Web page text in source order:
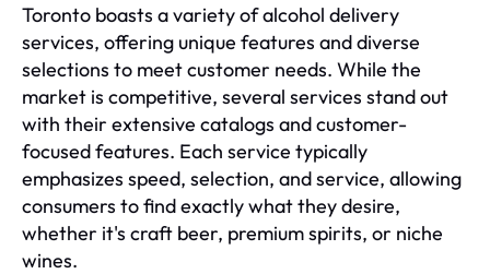
Toronto boasts a variety of alcohol delivery
services, offering unique features and diverse
selections to meet customer needs. While the
market is competitive, several services stand out
with their extensive catalogs and customer-
focused features. Each service typically
emphasizes speed, selection, and service, allowing
consumers to find exactly what they desire,
whether it's craft beer, premium spirits, or niche
wines.